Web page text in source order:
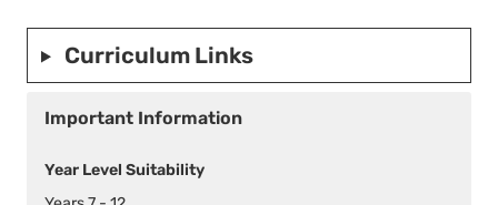
Curriculum Links
Important Information
Year Level Suitability